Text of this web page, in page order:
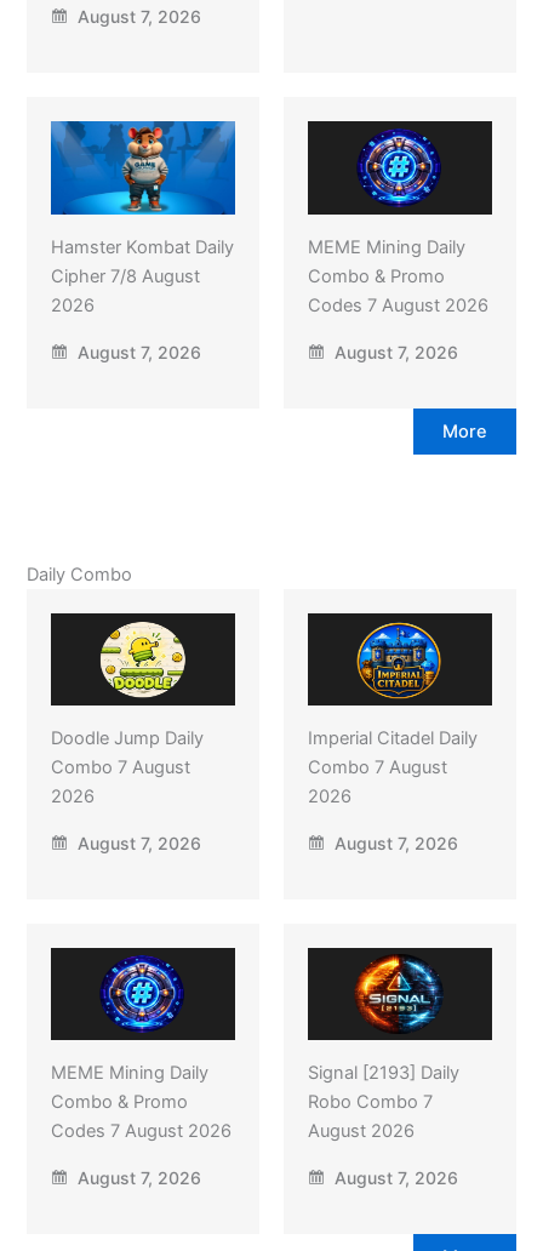
August 7, 2026
Hamster Kombat Daily
Cipher 7/8 August
2026
August 7, 2026
MEME Mining Daily
Combo & Promo
Codes 7 August 2026
August 7, 2026
More
Daily Combo
Doodle Jump Daily
Combo 7 August
2026
August 7, 2026
Imperial Citadel Daily
Combo 7 August
2026
August 7, 2026
MEME Mining Daily
Combo & Promo
Codes 7 August 2026
August 7, 2026
Signal [2193] Daily
Robo Combo 7
August 2026
August 7, 2026